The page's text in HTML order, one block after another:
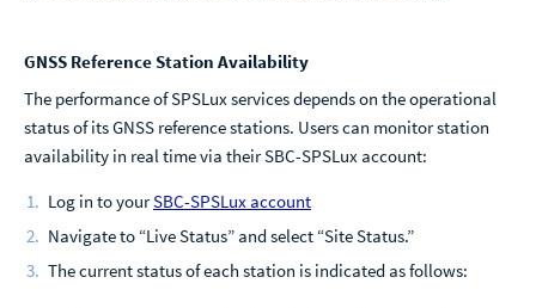
GNSS Reference Station Availability
The performance of SPSLux services depends on the operational
status of its GNSS reference stations. Users can monitor station
availability in real time via their SBC-SPSLux account:
Log in to yourSBC-SPSLux account
Navigate to “Live Status” and select “Site Status.”
The current status of each station is indicated as follows: